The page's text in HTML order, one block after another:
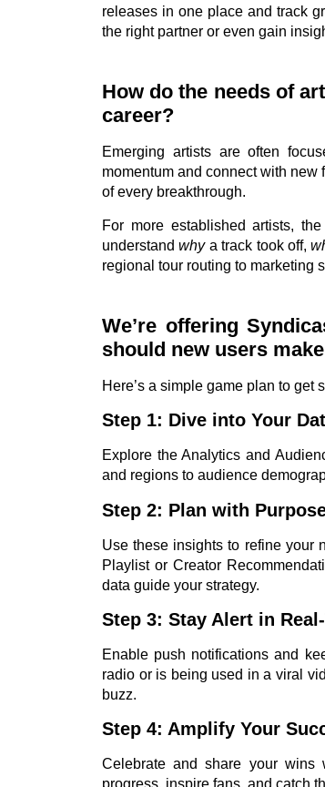
releases in one place and track
the right partner or even gain
How do the needs of
career?
Emerging artists are often
momentum and connect with new
of every breakthrough.
For more established artists,
understandwhya track took off,
regional tour routing to marketing
We’re offering
should new users
Here’s a simple game plan to get
Step 1: Dive into Your
Explore the Analytics and
and regions to audience
Step 2: Plan with
Use these insights to refine your
Playlist or Creator
data guide your strategy.
Step 3: Stay Alert in
Enable push notifications and
radio or is being used in a viral
buzz.
Step 4: Amplify Your
Celebrate and share your wins